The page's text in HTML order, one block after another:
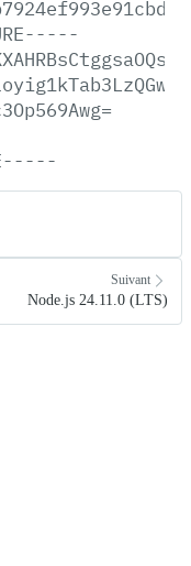
Suivant
Node.js 24.11.0 (LTS)